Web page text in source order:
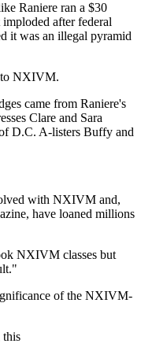
Raniere ran a $30
after federal
it was an illegal pyramid
to NXIVM.
came from Raniere's
Clare and Sara
D.C. A-listers Buffy and
with NXIVM and,
have loaned millions
NXIVM classes but
of the NXIVM-
this